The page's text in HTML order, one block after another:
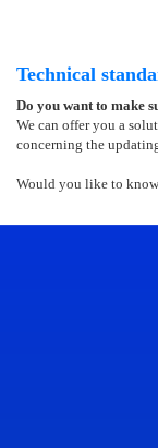
Technical
Do you want to make
We can offer you a
concerning the
Would you like to